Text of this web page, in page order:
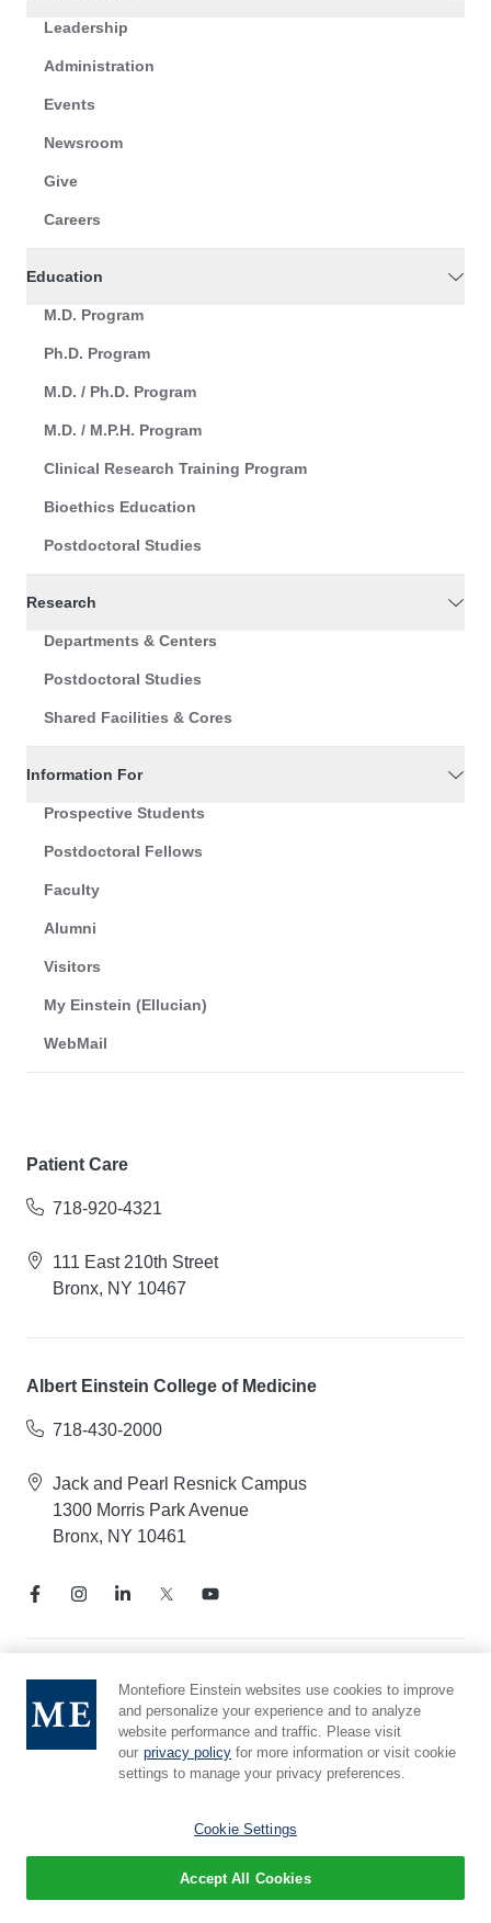
Leadership
Administration
Events
Newsroom
Give
Careers
Education
M.D. Program
Ph.D. Program
M.D. / Ph.D. Program
M.D. / M.P.H. Program
Clinical Research Training Program
Bioethics Education
Postdoctoral Studies
Research
Departments & Centers
Postdoctoral Studies
Shared Facilities & Cores
Information For
Prospective Students
Postdoctoral Fellows
Faculty
Alumni
Visitors
My Einstein (Ellucian)
WebMail
Patient Care
718-920-4321
111 East 210th Street
Bronx, NY 10467
Albert Einstein College of Medicine
718-430-2000
Jack and Pearl Resnick Campus
1300 Morris Park Avenue
Bronx, NY 10461
Notice of Privacy Practices
Compliance Hotline
Report Mistreatment
Cookie Preferences
© 2026 Montefiore Einstein
Montefiore Einstein websites use cookies to improve
and personalize your experience and to analyze
website performance and traffic. Please visit
our privacy policy for more information or visit cookie
settings to manage your privacy preferences.
Cookie Settings
Accept All Cookies